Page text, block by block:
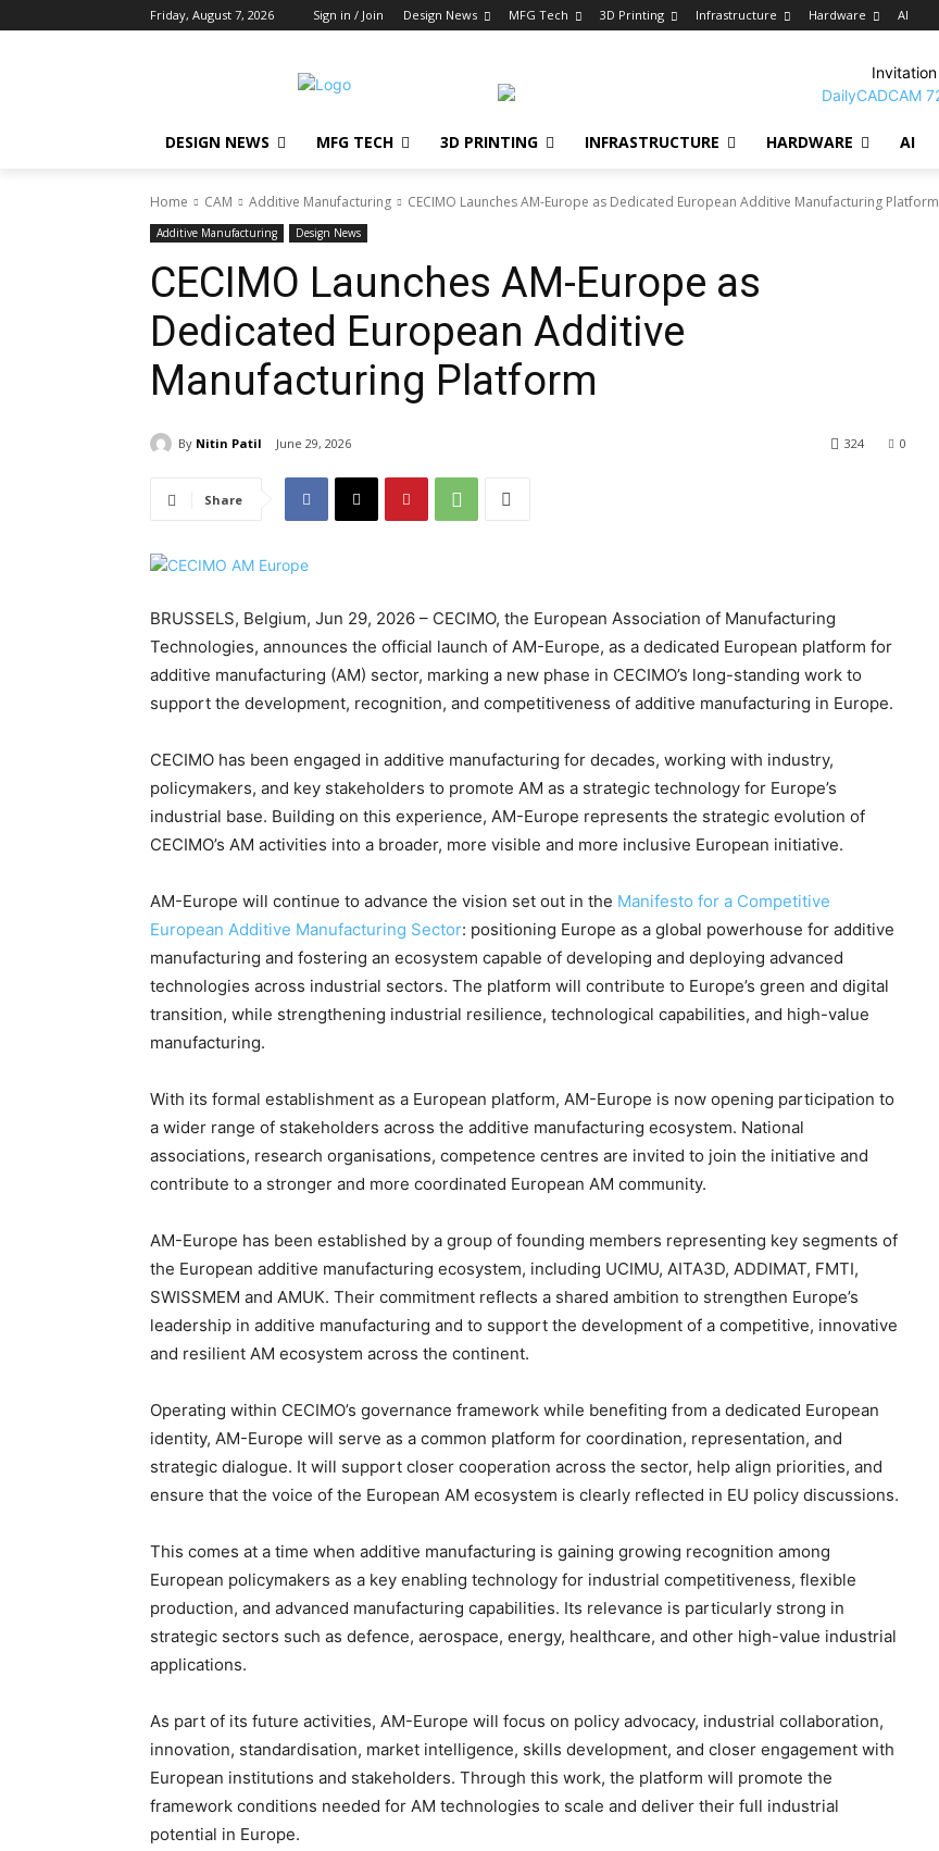
Friday, August 7, 2026 Sign in / Join Design News MFG Tech 3D Printing Infrastructure Hardware AI
Invitation
DESIGN NEWS MFG TECH 3D PRINTING INFRASTRUCTURE HARDWARE AI
Home CAM Additive Manufacturing CECIMO Launches AM-Europe as Dedicated European Additive Manufacturing Platform
Additive Manufacturing Design News
CECIMO Launches AM-Europe as
Dedicated European Additive
Manufacturing Platform
By Nitin Patil June 29, 2026 0
324
Share
BRUSSELS, Belgium, Jun 29, 2026 – CECIMO, the European Association of Manufacturing
Technologies, announces the official launch of AM-Europe, as a dedicated European platform for
additive manufacturing (AM) sector, marking a new phase in CECIMO’s long-standing work to
support the development, recognition, and competitiveness of additive manufacturing in Europe.
CECIMO has been engaged in additive manufacturing for decades, working with industry,
policymakers, and key stakeholders to promote AM as a strategic technology for Europe’s
industrial base. Building on this experience, AM-Europe represents the strategic evolution of
CECIMO’s AM activities into a broader, more visible and more inclusive European initiative.
AM-Europe will continue to advance the vision set out in the Manifesto for a Competitive
European Additive Manufacturing Sector: positioning Europe as a global powerhouse for additive
manufacturing and fostering an ecosystem capable of developing and deploying advanced
technologies across industrial sectors. The platform will contribute to Europe’s green and digital
transition, while strengthening industrial resilience, technological capabilities, and high-value
manufacturing.
With its formal establishment as a European platform, AM-Europe is now opening participation to
a wider range of stakeholders across the additive manufacturing ecosystem. National
associations, research organisations, competence centres are invited to join the initiative and
contribute to a stronger and more coordinated European AM community.
AM-Europe has been established by a group of founding members representing key segments of
the European additive manufacturing ecosystem, including UCIMU, AITA3D, ADDIMAT, FMTI,
SWISSMEM and AMUK. Their commitment reflects a shared ambition to strengthen Europe’s
leadership in additive manufacturing and to support the development of a competitive, innovative
and resilient AM ecosystem across the continent.
Operating within CECIMO’s governance framework while benefiting from a dedicated European
identity, AM-Europe will serve as a common platform for coordination, representation, and
strategic dialogue. It will support closer cooperation across the sector, help align priorities, and
ensure that the voice of the European AM ecosystem is clearly reflected in EU policy discussions.
This comes at a time when additive manufacturing is gaining growing recognition among
European policymakers as a key enabling technology for industrial competitiveness, flexible
production, and advanced manufacturing capabilities. Its relevance is particularly strong in
strategic sectors such as defence, aerospace, energy, healthcare, and other high-value industrial
applications.
As part of its future activities, AM-Europe will focus on policy advocacy, industrial collaboration,
innovation, standardisation, market intelligence, skills development, and closer engagement with
European institutions and stakeholders. Through this work, the platform will promote the
framework conditions needed for AM technologies to scale and deliver their full industrial
potential in Europe.